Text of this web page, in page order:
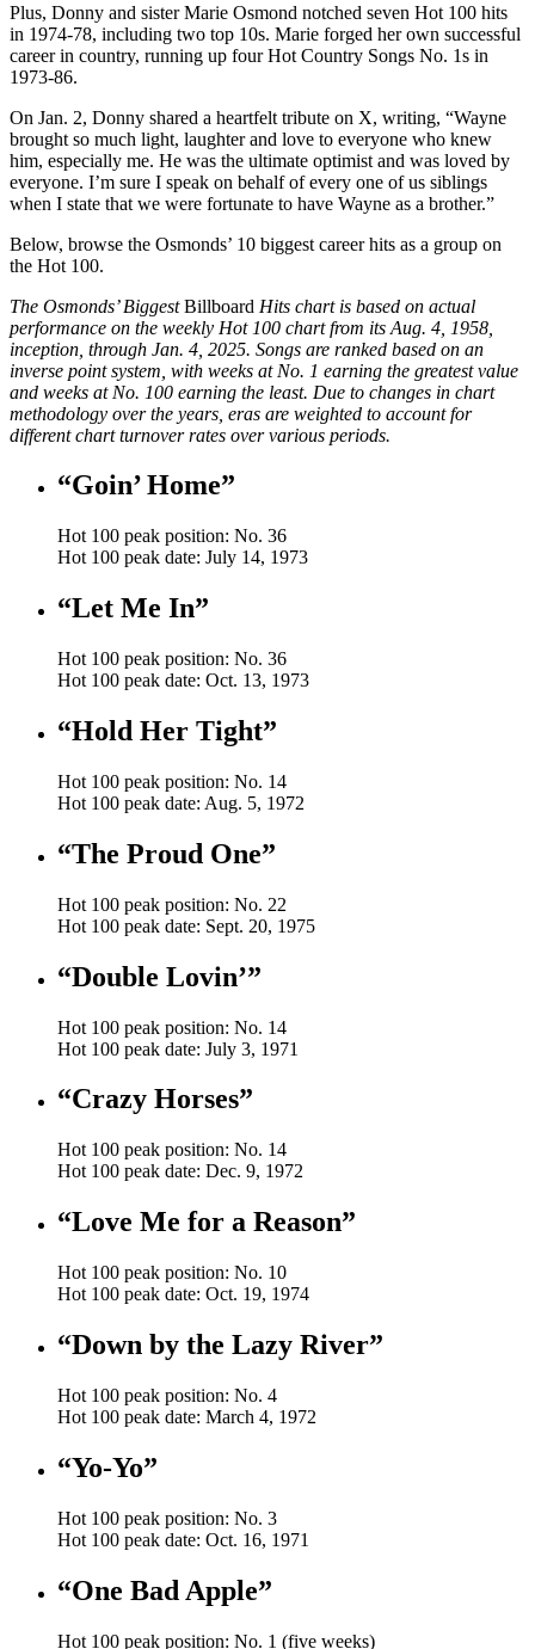
Plus, Donny and sister Marie Osmond notched seven Hot 100 hits
in 1974-78, including two top 10s. Marie forged her own successful
career in country, running up four Hot Country Songs No. 1s in
1973-86.
On Jan. 2, Donny shared a heartfelt tribute on X, writing, “Wayne
brought so much light, laughter and love to everyone who knew
him, especially me. He was the ultimate optimist and was loved by
everyone. I’m sure I speak on behalf of every one of us siblings
when I state that we were fortunate to have Wayne as a brother.”
Below, browse the Osmonds’ 10 biggest career hits as a group on
the Hot 100.
The Osmonds’ BiggestBillboard Hits chart is based on actual
performance on the weekly Hot 100 chart from its Aug. 4, 1958,
inception, through Jan. 4, 2025. Songs are ranked based on an
inverse point system, with weeks at No. 1 earning the greatest value
and weeks at No. 100 earning the least. Due to changes in chart
methodology over the years, eras are weighted to account for
different chart turnover rates over various periods.
“Goin’ Home”
Hot 100 peak position: No. 36
Hot 100 peak date: July 14, 1973
“Let Me In”
Hot 100 peak position: No. 36
Hot 100 peak date: Oct. 13, 1973
“Hold Her Tight”
Hot 100 peak position: No. 14
Hot 100 peak date: Aug. 5, 1972
“The Proud One”
Hot 100 peak position: No. 22
Hot 100 peak date: Sept. 20, 1975
“Double Lovin’”
Hot 100 peak position: No. 14
Hot 100 peak date: July 3, 1971
“Crazy Horses”
Hot 100 peak position: No. 14
Hot 100 peak date: Dec. 9, 1972
“Love Me for a Reason”
Hot 100 peak position: No. 10
Hot 100 peak date: Oct. 19, 1974
“Down by the Lazy River”
Hot 100 peak position: No. 4
Hot 100 peak date: March 4, 1972
“Yo-Yo”
Hot 100 peak position: No. 3
Hot 100 peak date: Oct. 16, 1971
“One Bad Apple”
Hot 100 peak position: No. 1 (five weeks)